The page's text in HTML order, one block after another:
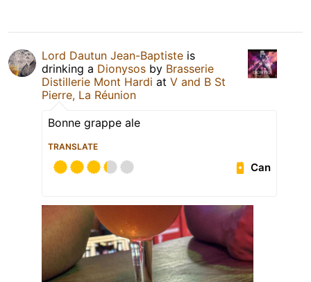
Lord Dautun Jean-Baptiste is
drinking a Dionysos by Brasserie
Distillerie Mont Hardi at V and B St
Pierre, La Réunion
Bonne grappe ale
TRANSLATE
Can